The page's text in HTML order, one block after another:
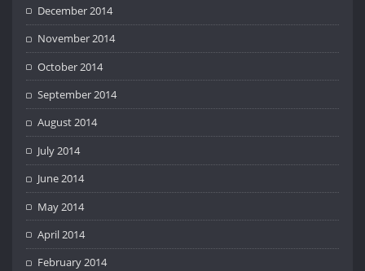
December 2014
November 2014
October 2014
September 2014
August 2014
July 2014
June 2014
May 2014
April 2014
February 2014